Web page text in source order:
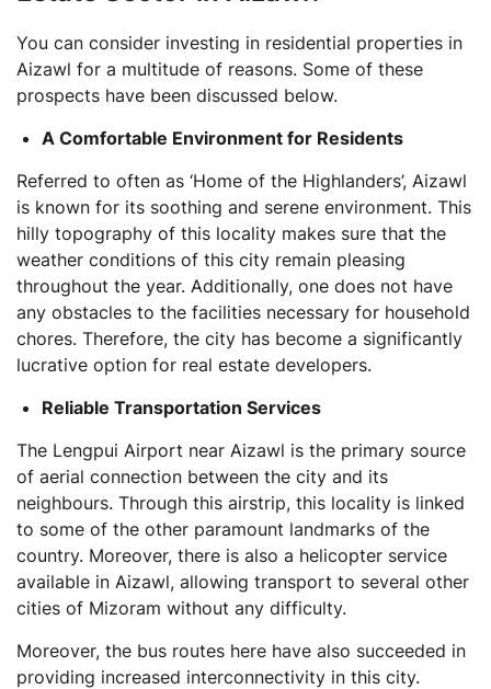
You can consider investing in residential properties in
Aizawl for a multitude of reasons. Some of these
prospects have been discussed below.
A Comfortable Environment for Residents
Referred to often as ‘Home of the Highlanders’, Aizawl
is known for its soothing and serene environment. This
hilly topography of this locality makes sure that the
weather conditions of this city remain pleasing
throughout the year. Additionally, one does not have
any obstacles to the facilities necessary for household
chores. Therefore, the city has become a significantly
lucrative option for real estate developers.
Reliable Transportation Services
The Lengpui Airport near Aizawl is the primary source
of aerial connection between the city and its
neighbours. Through this airstrip, this locality is linked
to some of the other paramount landmarks of the
country. Moreover, there is also a helicopter service
available in Aizawl, allowing transport to several other
cities of Mizoram without any difficulty.
Moreover, the bus routes here have also succeeded in
providing increased interconnectivity in this city.